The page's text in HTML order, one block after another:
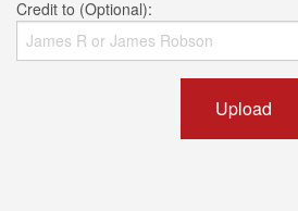
Credit to (Optional):
Upload